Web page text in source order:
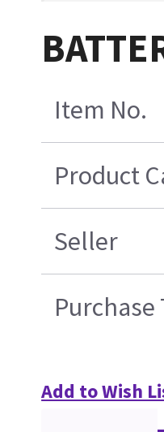
Item No.
Product
Seller
Purchase
Add to Wish